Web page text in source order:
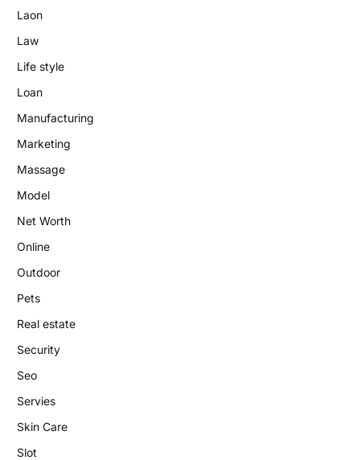
Laon
Law
Life style
Loan
Manufacturing
Marketing
Massage
Model
Net Worth
Online
Outdoor
Pets
Real estate
Security
Seo
Servies
Skin Care
Slot